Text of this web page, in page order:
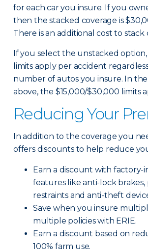
for each car you insure. If you
then the stacked coverage is
There is an additional cost to stack
If you select the unstacked
limits apply per accident
number of autos you insure. In
above, the $15,000/$30,000 limits
Reducing Your
In addition to the coverage you
offers discounts to help reduce
Earn a discount with factory-
features like anti-lock brakes,
restraints and anti-theft
Save when you insure
multiple policies with ERIE.
Earn a discount based on
100% farm use.